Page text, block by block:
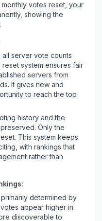
monthly votes reset, your
showing the
all server vote counts
system ensures fair
servers from
It gives new and
to reach the top
history and the
Only the
This system keeps
with rankings that
rather than
determined by
appear higher in
discoverable to